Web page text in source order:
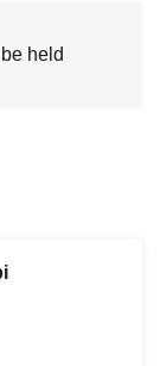
held